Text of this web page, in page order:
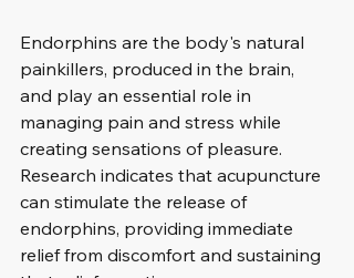
Endorphins are the body's natural
painkillers, produced in the brain,
and play an essential role in
managing pain and stress while
creating sensations of pleasure.
Research indicates that acupuncture
can stimulate the release of
endorphins, providing immediate
relief from discomfort and sustaining